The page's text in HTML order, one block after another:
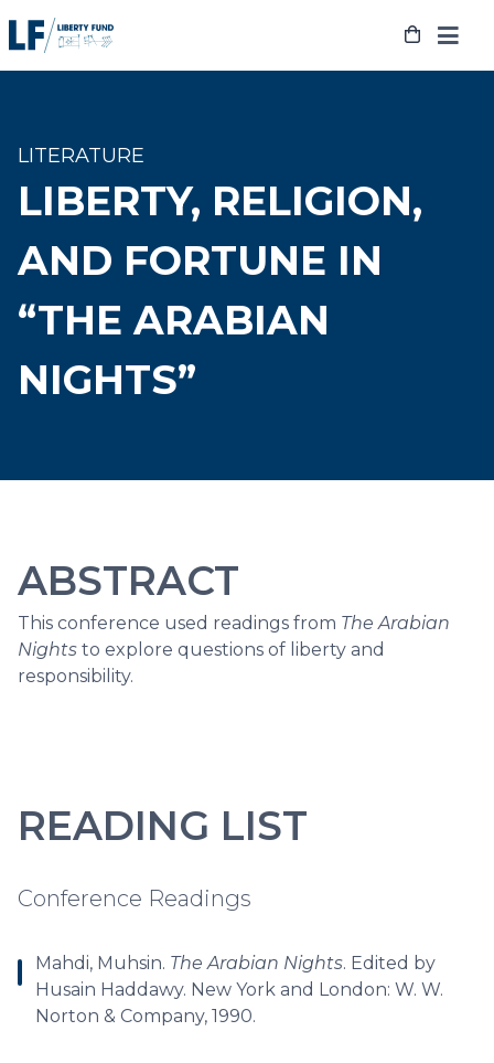
to
LITERATURE
LIBERTY, RELIGION,
AND FORTUNE IN
“THE ARABIAN
NIGHTS”
ABSTRACT
This conference used readings from The Arabian
Nights to explore questions of liberty and
responsibility.
READING LIST
Conference Readings
Mahdi, Muhsin. The Arabian Nights. Edited by
Husain Haddawy. New York and London: W. W.
Norton & Company, 1990.